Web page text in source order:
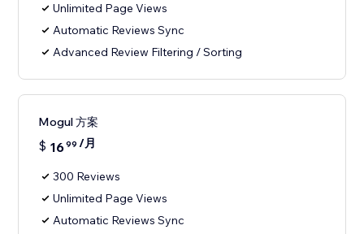
Unlimited Page Views
Automatic Reviews Sync
Advanced Review Filtering / Sorting
Mogul 方案
$ 1699 /月
300 Reviews
Unlimited Page Views
Automatic Reviews Sync